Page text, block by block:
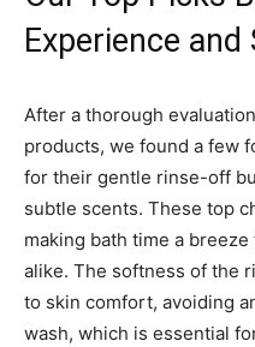
Experience and
After a thorough
products, we found a few
for their gentle rinse-off
subtle scents. These top
making bath time a
alike. The softness of the
to skin comfort, avoiding
wash, which is essential